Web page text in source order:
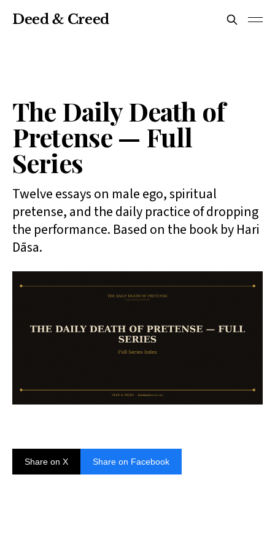
Deed & Creed
The Daily Death of
Pretense — Full
Series
Twelve essays on male ego, spiritual
pretense, and the daily practice of dropping
the performance. Based on the book by Hari
Dāsa.
Share on X Share on Facebook